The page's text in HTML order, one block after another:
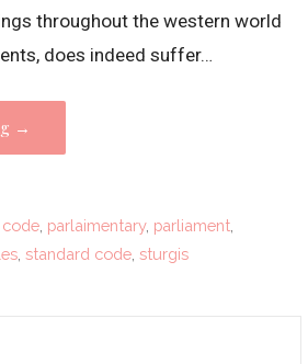
throughout the western world
does indeed suffer…
→
code parlaimentary, parliament
,standard code ,sturgis